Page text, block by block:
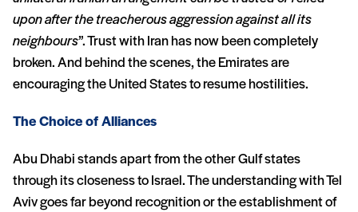
upon after the treacherous aggression against all its
neighbours”. Trust with Iran has now been completely
broken. And behind the scenes, the Emirates are
encouraging the United States to resume hostilities.
The Choice of Alliances
Abu Dhabi stands apart from the other Gulf states
through its closeness to Israel. The understanding with Tel
Aviv goes far beyond recognition or the establishment of